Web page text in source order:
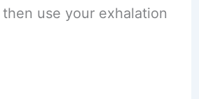
use your exhalation